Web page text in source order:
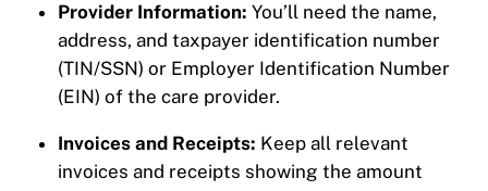
Provider Information: You’ll need the name,
address, and taxpayer identification number
(TIN/SSN) or Employer Identification Number
(EIN) of the care provider.
Invoices and Receipts: Keep all relevant
invoices and receipts showing the amount